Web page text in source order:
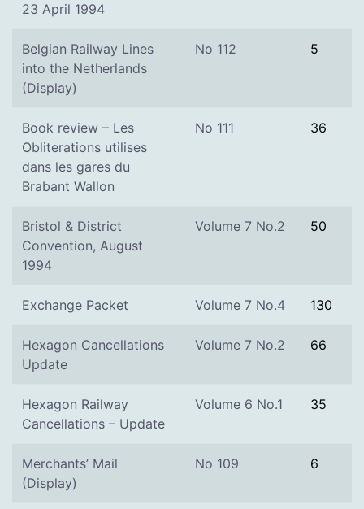
23 April 1994
Belgian Railway Lines
into the Netherlands
(Display)
No 112 5
Book review – Les
Obliterations utilises
dans les gares du
Brabant Wallon
No 111 36
Bristol & District
Convention, August
1994
Volume 7 No.2 50
Exchange Packet Volume 7 No.4 130
Hexagon Cancellations
Update
Volume 7 No.2 66
Hexagon Railway
Cancellations – Update
Volume 6 No.1 35
Merchants’ Mail
(Display)
No 109 6